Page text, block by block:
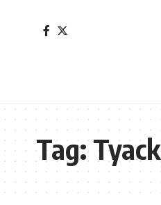
Tag:Tyack